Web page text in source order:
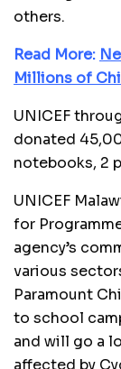
others.
Read More:
Millions of
UNICEF
donated
notebooks, 2
UNICEF
for
agency’s
various
Paramount
to school
and will go a
affected by